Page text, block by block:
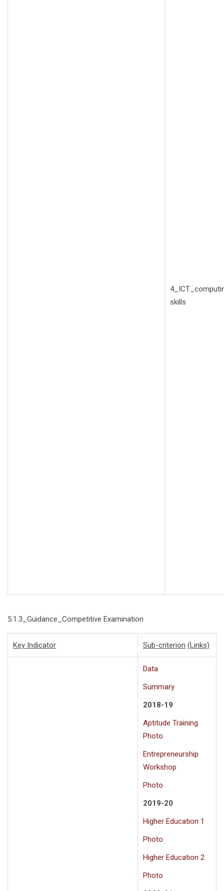
skills
5.1.3_Guidance_Competitive Examination
Key Indicator Sub-criterion (Links)
Data
Summary
2018-19
Aptitude Training
Photo
Entrepreneurship
Workshop
Photo
2019-20
Higher Education 1
Photo
Higher Education 2
Photo